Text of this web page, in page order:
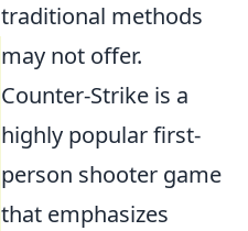
traditional methods
may not offer.
Counter-Strike is a
highly popular first-
person shooter game
that emphasizes